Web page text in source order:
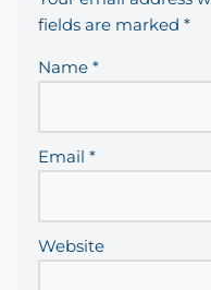
fields are marked *
Name *
Email *
Website